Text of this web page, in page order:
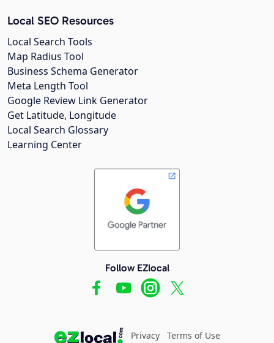
Local SEO Resources
Local Search Tools
Map Radius Tool
Business Schema Generator
Meta Length Tool
Google Review Link Generator
Get Latitude, Longitude
Local Search Glossary
Learning Center
Follow EZlocal
Privacy Terms of Use